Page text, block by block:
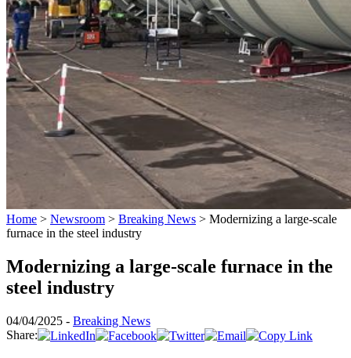
Home > Newsroom > Breaking News > Modernizing a large-scale
furnace in the steel industry
Modernizing a large-scale furnace in the
steel industry
04/04/2025 - Breaking News
Share: